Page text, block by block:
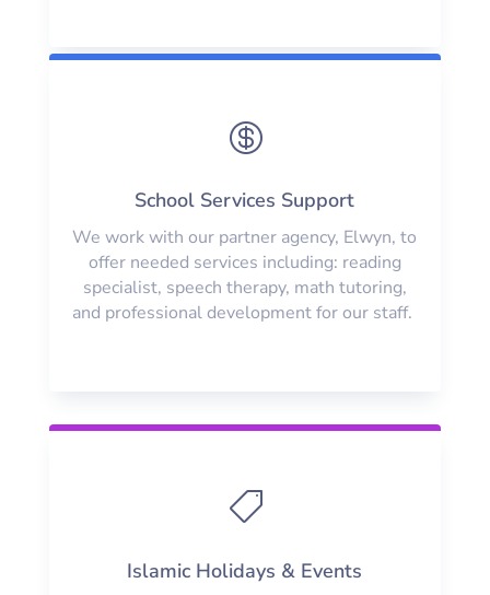

School Services Support
We work with our partner agency, Elwyn, to
offer needed services including: reading
specialist, speech therapy, math tutoring,
and professional development for our staff.

Islamic Holidays & Events